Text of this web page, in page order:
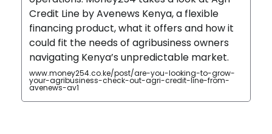
Credit Line by Avenews Kenya, a flexible
financing product, what it offers and how it
could fit the needs of agribusiness owners
navigating Kenya’s unpredictable market.‍
www.money254.co.ke/post/are-you-looking-to-grow-
your-agribusiness-check-out-agri-credit-line-from-
avenews-av1